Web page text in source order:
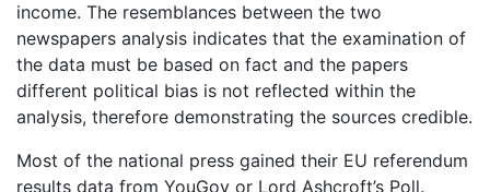
income. The resemblances between the two
newspapers analysis indicates that the examination of
the data must be based on fact and the papers
different political bias is not reflected within the
analysis, therefore demonstrating the sources credible.
Most of the national press gained their EU referendum
results data from YouGov or Lord Ashcroft’s Poll.